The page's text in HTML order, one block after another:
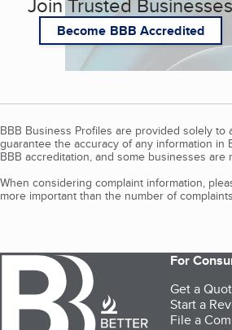
Become BBB Accredited
BBB Business Profiles are provided solely
guarantee the accuracy of any information
BBB accreditation, and some businesses
When considering complaint information,
more important than the number of
For
Get a
Start a
File a